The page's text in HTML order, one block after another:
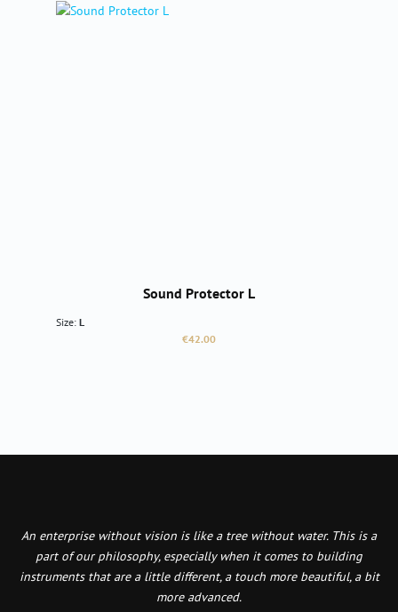
Sound Protector L
Size: L
Regular price:
€42.00
An enterprise without vision is like a tree without water. This is a
part of our philosophy, especially when it comes to building
instruments that are a little different, a touch more beautiful, a bit
more advanced.